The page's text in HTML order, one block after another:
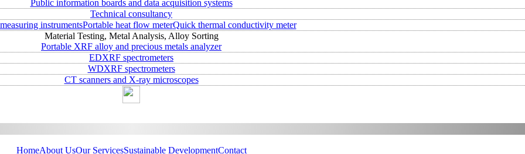
Public information boards and data acquisition systems
Technical consultancy
instrumentsPortable heat flow meterQuick thermal conductivity meter
Material Testing, Metal Analysis, Alloy Sorting
Portable XRF alloy and precious metals analyzer
EDXRF spectrometers
WDXRF spectrometers
CT scanners and X-ray microscopes
HomeAbout UsOur ServicesSustainable DevelopmentContact